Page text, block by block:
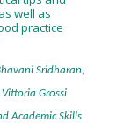
well as
practice
Sridharan,
Grossi
Academic Skills